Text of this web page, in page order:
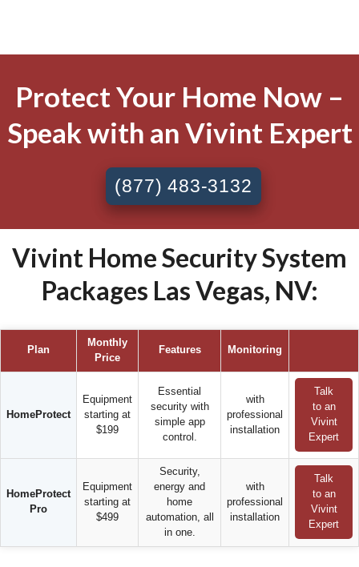
Protect Your Home Now –
Speak with an Vivint Expert
(877) 483-3132
Vivint Home Security System
Packages Las Vegas, NV:
Plan
Monthly
Price
Features Monitoring
HomeProtect
Equipment
starting at
$199
Essential
security with
simple app
control.
with
professional
installation
Talk
to an
Vivint
Expert
HomeProtect
Pro
Equipment
starting at
$499
Security,
energy and
home
automation, all
in one.
with
professional
installation
Talk
to an
Vivint
Expert